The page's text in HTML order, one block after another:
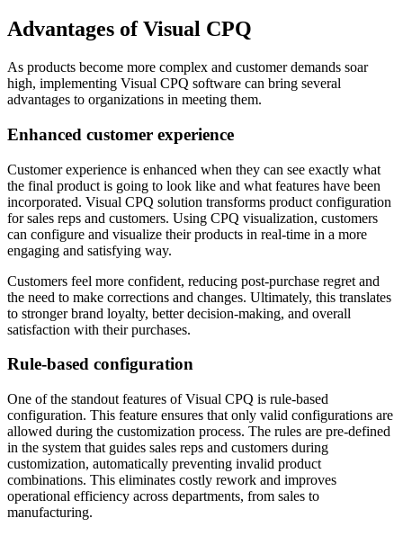
Advantages of Visual CPQ
As products become more complex and customer demands soar
high, implementing Visual CPQ software can bring several
advantages to organizations in meeting them.
Enhanced customer experience
‍Customer experience is enhanced when they can see exactly what
the final product is going to look like and what features have been
incorporated. Visual CPQ solution transforms product configuration
for sales reps and customers. Using CPQ visualization, customers
can configure and visualize their products in real-time in a more
engaging and satisfying way.
Customers feel more confident, reducing post-purchase regret and
the need to make corrections and changes. Ultimately, this translates
to stronger brand loyalty, better decision-making, and overall
satisfaction with their purchases.
Rule-based configuration
One of the standout features of Visual CPQ is rule-based
configuration. This feature ensures that only valid configurations are
allowed during the customization process. The rules are pre-defined
in the system that guides sales reps and customers during
customization, automatically preventing invalid product
combinations. This eliminates costly rework and improves
operational efficiency across departments, from sales to
manufacturing.